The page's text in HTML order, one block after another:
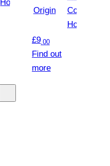
Honduras
Origin
Colombia,
Honduras
£9.00
Find out
more